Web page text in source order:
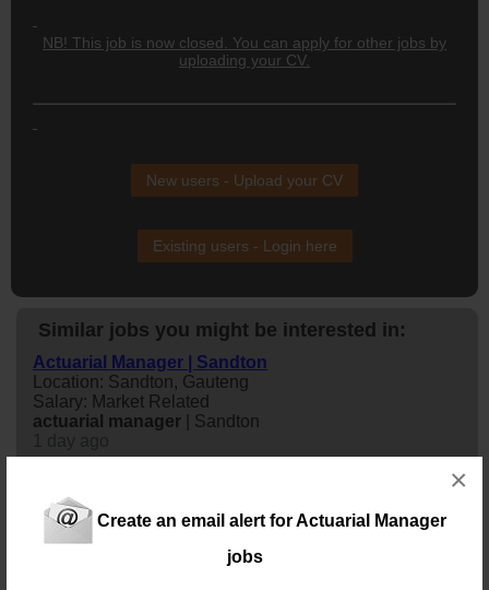
Create an email alert for Actuarial Manager
jobs
×
NB! This job is now closed. You can apply for other jobs by
uploading your CV.
New users - Upload your CV
Existing users - Login here
Similar jobs you might be interested in:
Actuarial Manager | Sandton
Location: Sandton, Gauteng
Salary: Market Related
actuarial manager | Sandton
Actuarial Manager | Sandton
Location: Sandton, Gauteng
Salary: Market Related
| Sandton